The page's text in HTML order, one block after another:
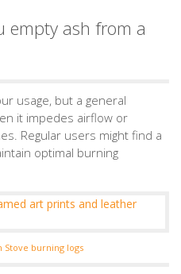
empty ash from a
usage, but a general
it impedes airflow or
Regular users might find a
optimal burning
Stove burning logs